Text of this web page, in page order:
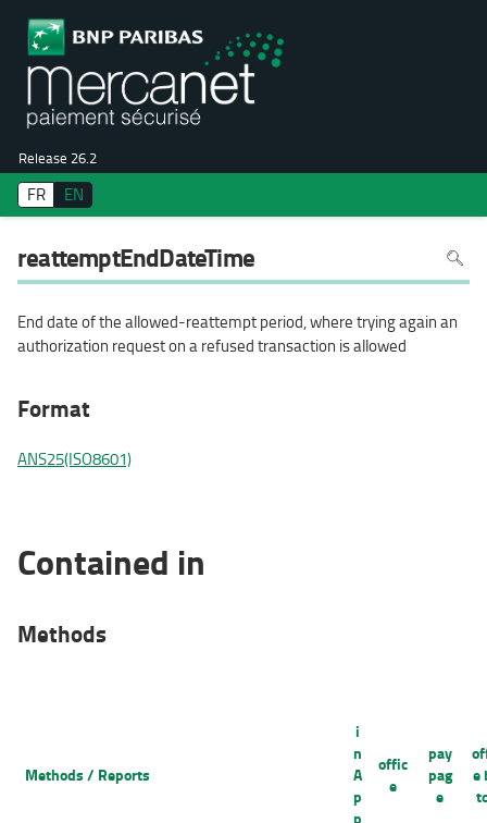
Release 26.2
FR EN
reattemptEndDateTime To
search
the
Ctrl+F
End date of the allowed-reattempt period, where trying again an
authorization request on a refused transaction is allowed
Format
ANS25(ISO8601)
Contained in
Methods
Methods / Reports
i
n
A
p
p
offic
e
pay
pag
e
e